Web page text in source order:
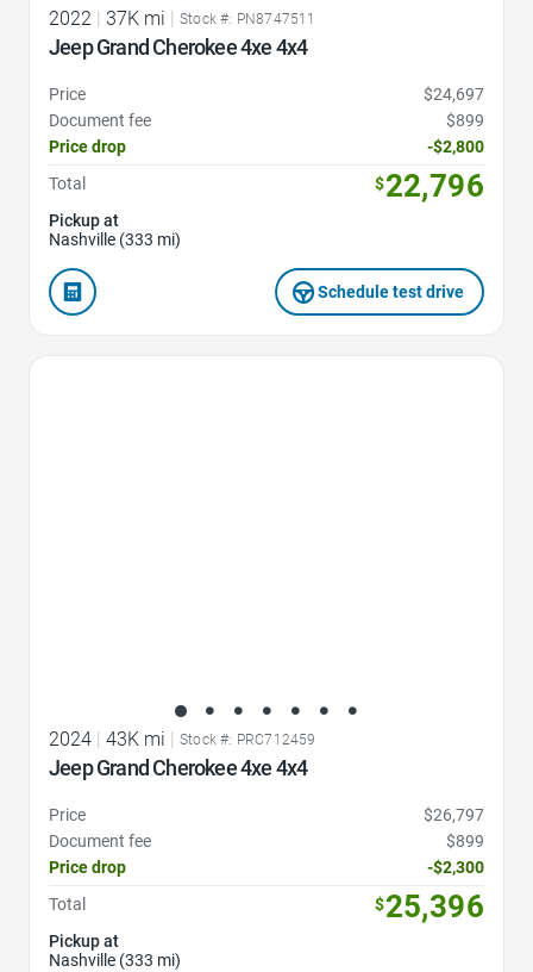
2022 | 37K mi | Stock #: PN8747511
Jeep Grand Cherokee 4xe 4x4
Price
$24,697
Document fee
$899
Price drop
-$2,800
Total
$22,796
Pickup at
Nashville (333 mi)
Schedule test drive
2024 43K mi Stock #: PRC712459
Jeep Grand Cherokee 4xe 4x4
Price
$26,797
Document fee
$899
Price drop
-$2,300
Total
$25,396
Pickup at
Nashville (333 mi)